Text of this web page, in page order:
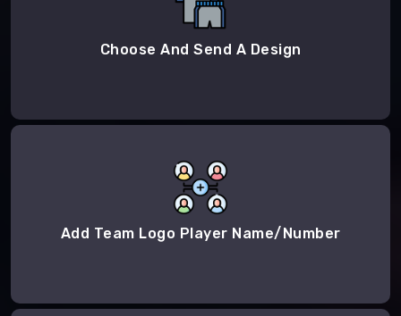
Choose And Send A Design
Add Team Logo Player Name/Number